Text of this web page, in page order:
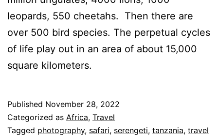
leopards, 550 cheetahs. Then there are
over 500 bird species. The perpetual cycles
of life play out in an area of about 15,000
square kilometers.
Published November 28, 2022
Categorized as Africa, Travel
Tagged photography, safari, serengeti, tanzania, travel